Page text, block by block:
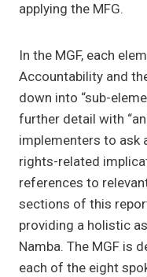
applying the MFG.
In the MGF, each
Accountability and
down into “sub-
further detail with
implementers to ask
rights-related
references to
sections of this
providing a holistic
Namba. The MGF is
each of the eight